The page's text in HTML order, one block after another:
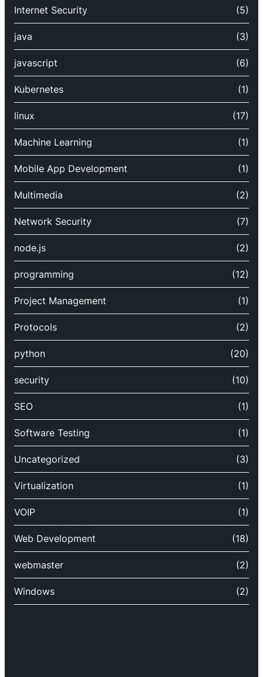
Internet Security (5)
java (3)
javascript (6)
Kubernetes (1)
linux (17)
Machine Learning (1)
Mobile App Development (1)
Multimedia (2)
Network Security (7)
node.js (2)
programming (12)
Project Management (1)
Protocols (2)
python (20)
security (10)
SEO (1)
Software Testing (1)
Uncategorized (3)
Virtualization (1)
VOIP (1)
Web Development (18)
webmaster (2)
Windows (2)